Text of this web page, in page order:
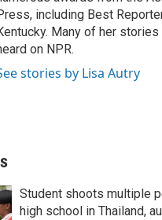
including Best
Many of her
on NPR.
stories by Lisa Autry
Student shoots multiple
high school in Thailand,